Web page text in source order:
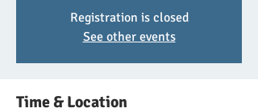
Registration is closed
See other events
Time & Location